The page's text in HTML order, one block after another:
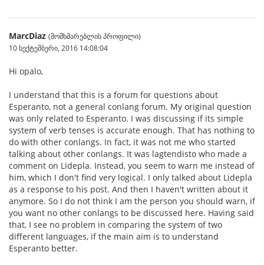
MarcDiaz (მომხმარებლის პროფილი)
10 სექტემბერი, 2016 14:08:04
Hi opalo,
I understand that this is a forum for questions about
Esperanto, not a general conlang forum. My original question
was only related to Esperanto. I was discussing if its simple
system of verb tenses is accurate enough. That has nothing to
do with other conlangs. In fact, it was not me who started
talking about other conlangs. It was lagtendisto who made a
comment on Lidepla. Instead, you seem to warn me instead of
him, which I don't find very logical. I only talked about Lidepla
as a response to his post. And then I haven't written about it
anymore. So I do not think I am the person you should warn, if
you want no other conlangs to be discussed here. Having said
that, I see no problem in comparing the system of two
different languages, if the main aim is to understand
Esperanto better.